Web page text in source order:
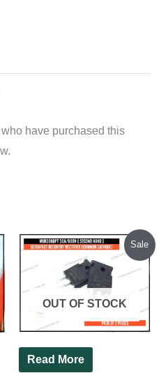
have purchased this
Sale
OUT OF STOCK
Read More
Original
price
was:
₹85.00.
Current
price
is:
₹78.00.